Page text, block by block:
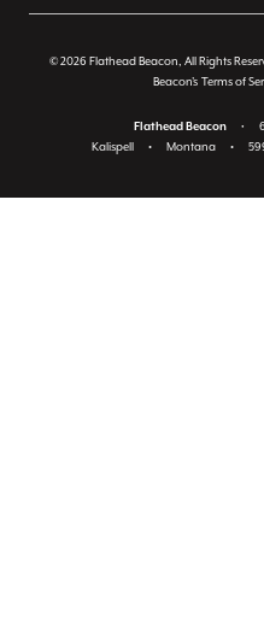
© 2026 Flathead Beacon, All Rights
Beacon's Terms of
Flathead Beacon •
Kalispell
• Montana •